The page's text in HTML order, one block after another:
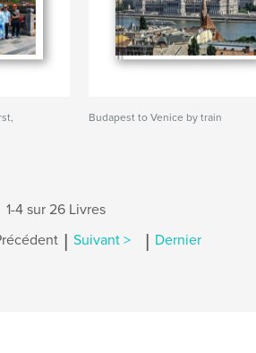
Budapest to Venice by train
1-4 sur 26 Livres
| Suivant > | Dernier